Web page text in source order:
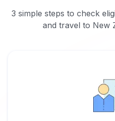
3 simple steps to check
and travel to New